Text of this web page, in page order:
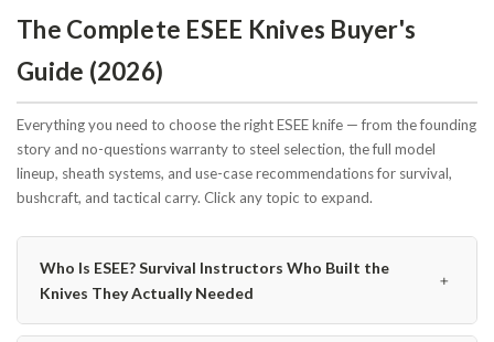
The Complete ESEE Knives Buyer's
Guide (2026)
Everything you need to choose the right ESEE knife — from the founding
story and no-questions warranty to steel selection, the full model
lineup, sheath systems, and use-case recommendations for survival,
bushcraft, and tactical carry. Click any topic to expand.
Who Is ESEE? Survival Instructors Who Built the
Knives They Actually Needed
﹢